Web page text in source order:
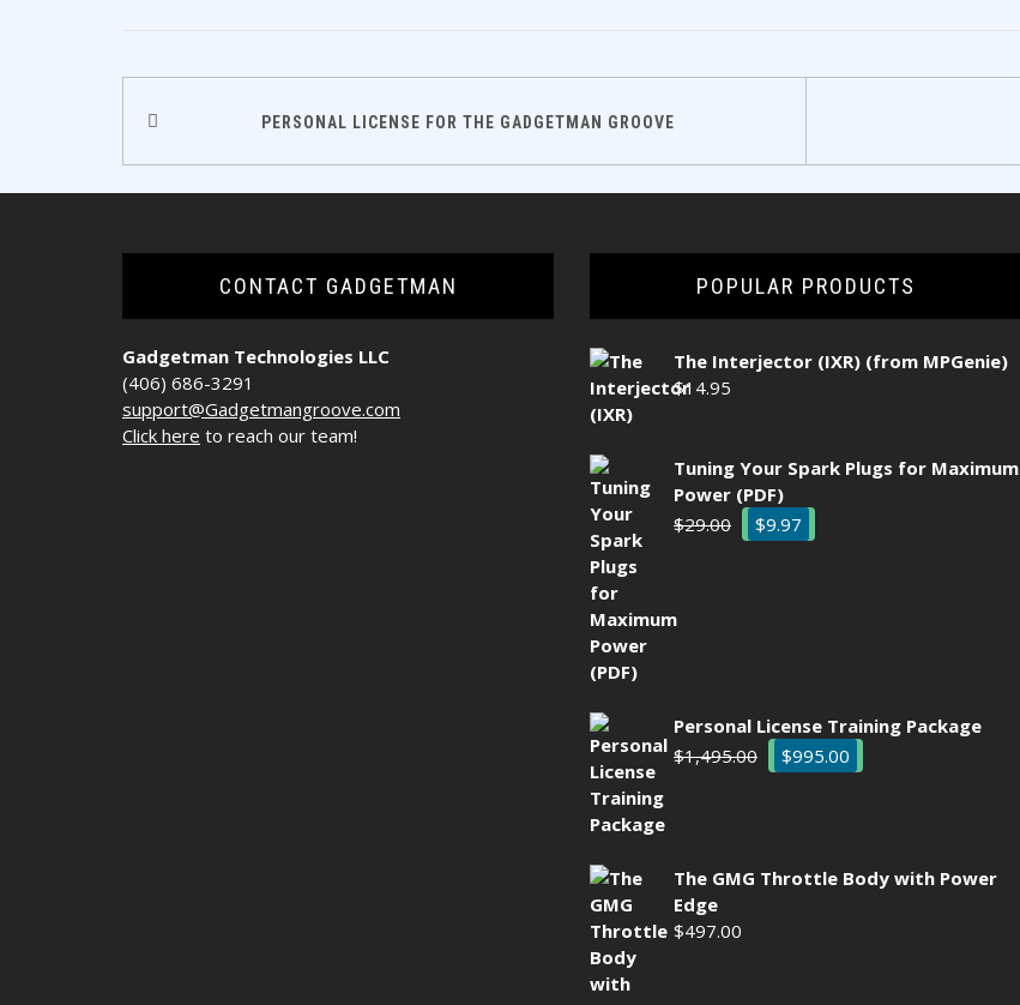
Post
navigation
PERSONAL LICENSE FOR THE GADGETMAN GROOVE
CONTACT GADGETMAN
Gadgetman Technologies LLC
(406) 686-3291
support@Gadgetmangroove.com
Click here to reach our team!
POPULAR PRODUCTS
The Interjector (IXR) (from MPGenie)
$14.95
Tuning Your Spark Plugs for Maximum
Power (PDF)
$29.00 Original
price
$9.97
Personal License Training Package
$1,495.00 Original
price
$995.00
The GMG Throttle Body with Power
Edge
$497.00